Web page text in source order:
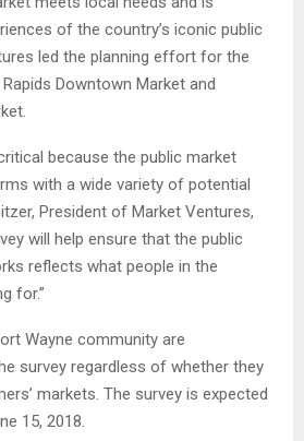
of the country’s iconic public
led the planning effort for the
Downtown Market and
because the public market
with a wide variety of potential
President of Market Ventures,
will help ensure that the public
reflects what people in the
for.”
Wayne community are
survey regardless of whether they
markets. The survey is expected
15, 2018.